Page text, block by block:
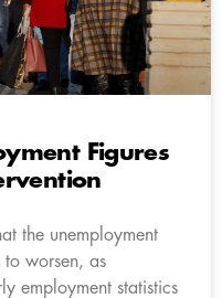
Figures
the unemployment
to worsen, as
employment statistics